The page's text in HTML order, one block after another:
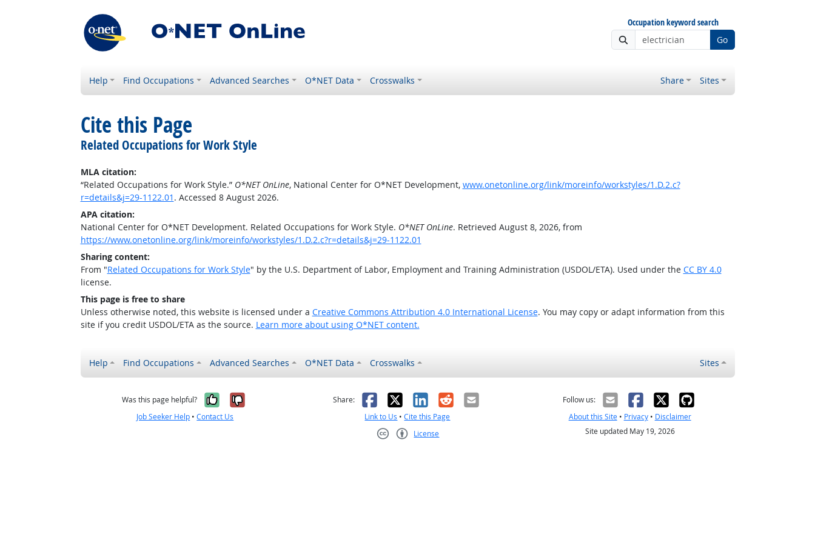
Occupation keyword search
Go
Help Find Occupations Advanced Searches O*NET Data Crosswalks Share Sites
Cite this Page
Related Occupations for Work Style
MLA citation:
“Related Occupations for Work Style.” O*NET OnLine, National Center for O*NET Development, www.onetonline.org/link/moreinfo/workstyles/1.D.2.c?
r=details&j=29-1122.01 . Accessed 8 August 2026.
APA citation:
National Center for O*NET Development. Related Occupations for Work Style. O*NET OnLine. Retrieved August 8, 2026, from
https://www.onetonline.org/link/moreinfo/workstyles/1.D.2.c?r=details&j=29-1122.01
Sharing content:
From "Related Occupations for Work Style" by the U.S. Department of Labor, Employment and Training Administration (USDOL/ETA). Used under the CC BY 4.0
license.
This page is free to share
Unless otherwise noted, this website is licensed under a Creative Commons Attribution 4.0 International License. You may copy or adapt information from this
site if you credit USDOL/ETA as the source. Learn more about using O*NET content.
Help Find Occupations Advanced Searches O*NET Data Crosswalks Sites
Was this page helpful? Yes, it was helpful
No, it was not helpful
Job Seeker Help •Contact Us
Share: Facebook
X LinkedIn
RedditEmail
Link to Us •Cite this Page
License
Follow us:
About this Site• Privacy• Disclaimer
Site updated May 19, 2026